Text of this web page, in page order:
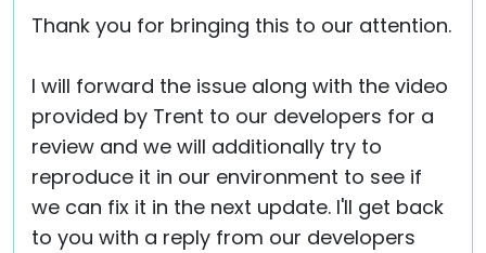
Thank you for bringing this to our attention.
I will forward the issue along with the video
provided by Trent to our developers for a
review and we will additionally try to
reproduce it in our environment to see if
we can fix it in the next update. I'll get back
to you with a reply from our developers